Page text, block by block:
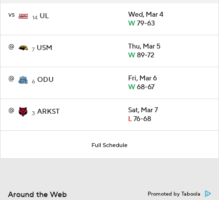
vs 14 UL
Wed, Mar 4
W79-63
@ 7 USM
Thu, Mar 5
W89-72
@ 6 ODU
Fri, Mar 6
W68-67
@ 3 ARKST
Sat, Mar 7
L76-68
Full Schedule
Around the Web Promoted by Taboola